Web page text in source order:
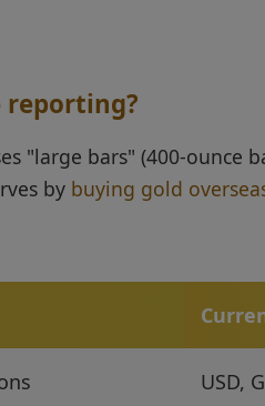
reporting?
"large bars" (400-ounce
by buying gold
USD,